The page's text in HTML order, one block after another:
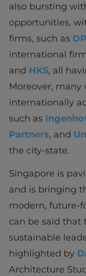
also bursting
opportunities,
firms, such as
international
and HKS, all
Moreover,
internationally
such as
Partners, and
the city-state.
Singapore is
and is bringing
modern, future-
can be said that
sustainable
highlighted by
Architecture